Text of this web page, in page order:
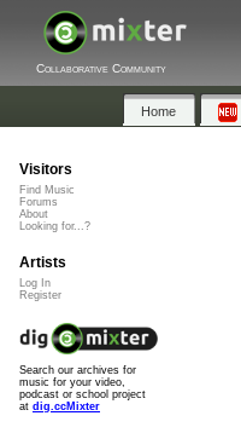
Collaborative Community
Home
Visitors
Find Music
Forums
About
Looking for...?
Artists
Log In
Register
Search our archives for
music for your video,
podcast or school project
at dig.ccMixter